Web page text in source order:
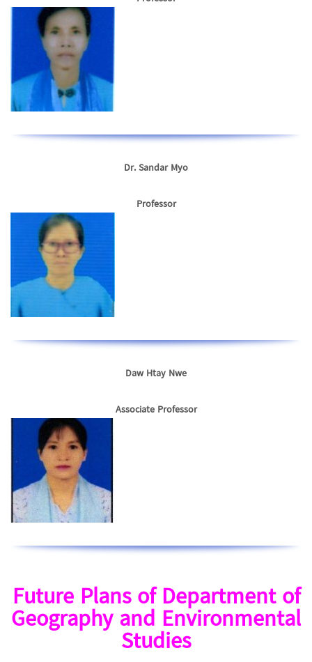
Dr. Sandar Myo
Professor
Daw Htay Nwe
Associate Professor
Future Plans of Department of
Geography and Environmental
Studies